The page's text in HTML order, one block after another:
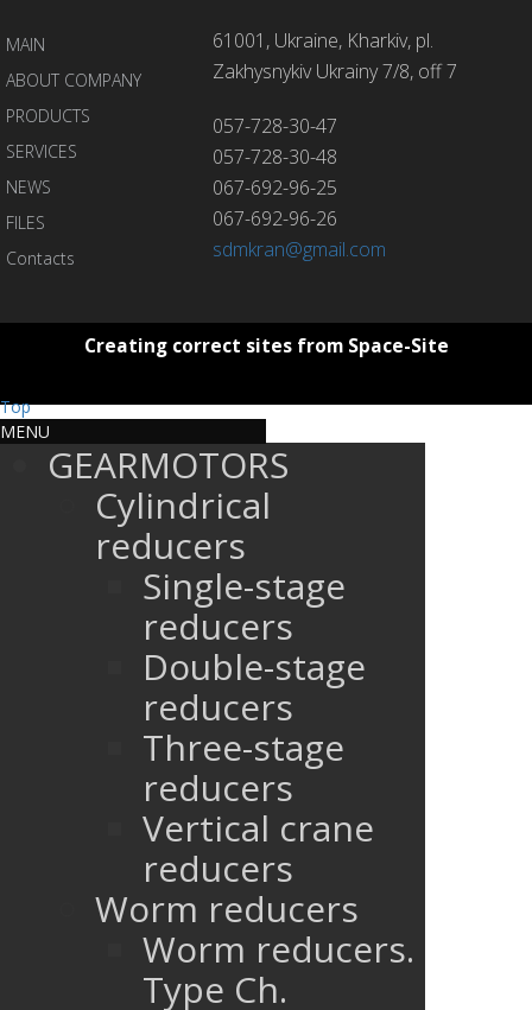
MAIN
ABOUT COMPANY
PRODUCTS
SERVICES
NEWS
FILES
Contacts
61001, Ukraine, Kharkiv, pl.
Zakhysnykiv Ukrainy 7/8, off 7
057-728-30-47
057-728-30-48
067-692-96-25
067-692-96-26
sdmkran@gmail.com
Creating correct sites from Space-Site
Top
MENU
GEARMOTORS
Cylindrical
reducers
Single-stage
reducers
Double-stage
reducers
Three-stage
reducers
Vertical crane
reducers
Worm reducers
Worm reducers.
Type Ch.